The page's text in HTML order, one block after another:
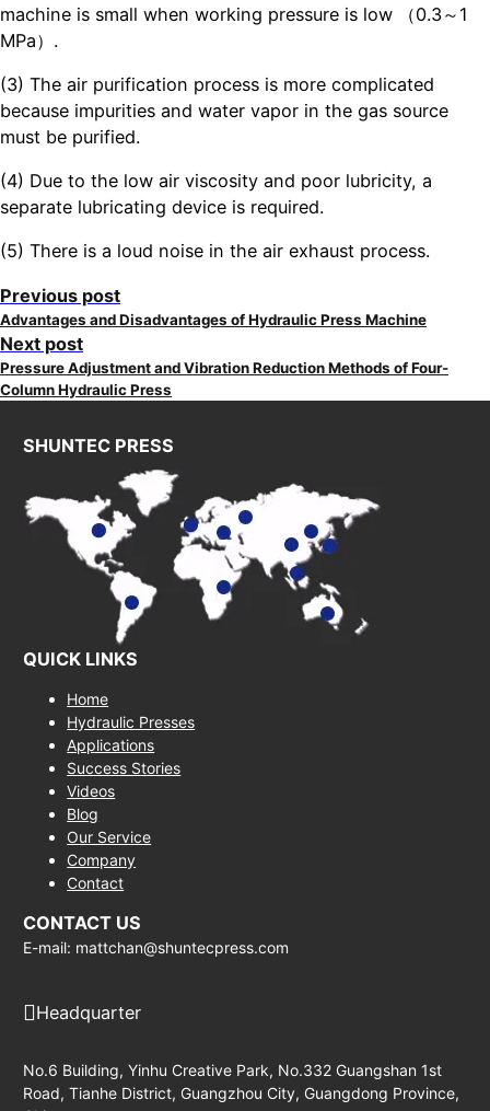
machine is small when working pressure is low （0.3～1
MPa）.
(3) The air purification process is more complicated
because impurities and water vapor in the gas source
must be purified.
(4) Due to the low air viscosity and poor lubricity, a
separate lubricating device is required.
(5) There is a loud noise in the air exhaust process.
Previous post
Advantages and Disadvantages of Hydraulic Press Machine
Next post
Pressure Adjustment and Vibration Reduction Methods of Four-
Column Hydraulic Press
SHUNTEC PRESS
QUICK LINKS
Home
Hydraulic Presses
Applications
Success Stories
Videos
Blog
Our Service
Company
Contact
CONTACT US
E-mail: mattchan@shuntecpress.com
Headquarter
No.6 Building, Yinhu Creative Park, No.332 Guangshan 1st
Road, Tianhe District, Guangzhou City, Guangdong Province,